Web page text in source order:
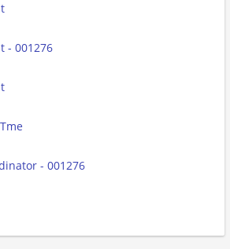
- 001276
- 001276